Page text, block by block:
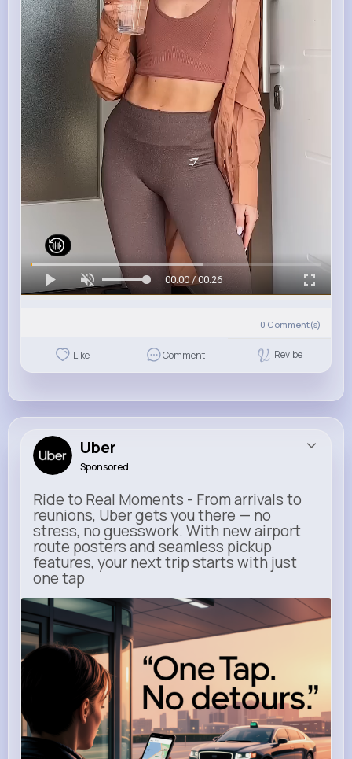
00:00 / 00:26
0 Comment(s)
Like Comment Revibe
Uber
Sponsored
Ride to Real Moments - From arrivals to
reunions, Uber gets you there — no
stress, no guesswork. With new airport
route posters and seamless pickup
features, your next trip starts with just
one tap
m.uber.com
Uber